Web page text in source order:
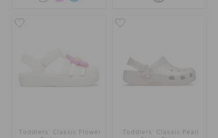
Toddlers' Classic Flower
Toddlers' Classic Pearl